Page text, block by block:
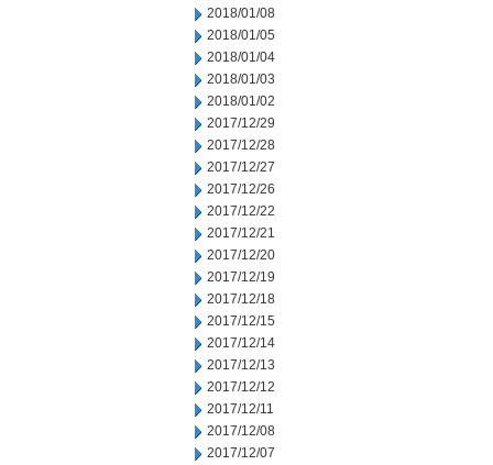
2018/01/08
2018/01/05
2018/01/04
2018/01/03
2018/01/02
2017/12/29
2017/12/28
2017/12/27
2017/12/26
2017/12/22
2017/12/21
2017/12/20
2017/12/19
2017/12/18
2017/12/15
2017/12/14
2017/12/13
2017/12/12
2017/12/11
2017/12/08
2017/12/07